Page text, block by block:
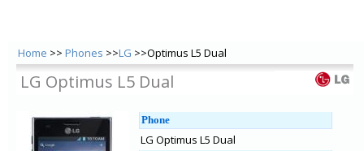
Home >> Phones >>LG >>Optimus L5 Dual
LG Optimus L5 Dual
Phone
LG Optimus L5 Dual